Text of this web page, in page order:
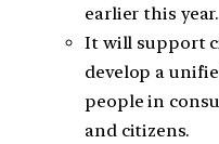
earlier this year.
It will support
develop a
people in
and citizens.